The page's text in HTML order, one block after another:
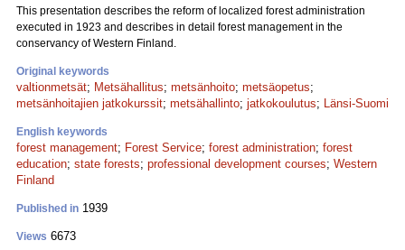
This presentation describes the reform of localized forest administration
executed in 1923 and describes in detail forest management in the
conservancy of Western Finland.
Original keywords
valtionmetsät; Metsähallitus; metsänhoito; metsäopetus;
metsänhoitajien jatkokurssit; metsähallinto; jatkokoulutus; Länsi-Suomi
English keywords
forest management; Forest Service; forest administration; forest
education; state forests; professional development courses; Western
Finland
Published in 1939
Views 6673